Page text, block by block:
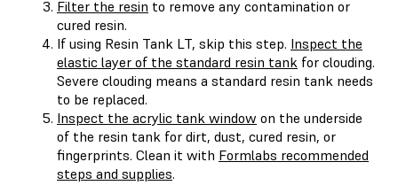
Filter the resin to remove any contamination or
cured resin.
If using Resin Tank LT, skip this step. Inspect the
elastic layer of the standard resin tank for clouding.
Severe clouding means a standard resin tank needs
to be replaced.
Inspect the acrylic tank window on the underside
of the resin tank for dirt, dust, cured resin, or
fingerprints. Clean it with Formlabs recommended
steps and supplies.